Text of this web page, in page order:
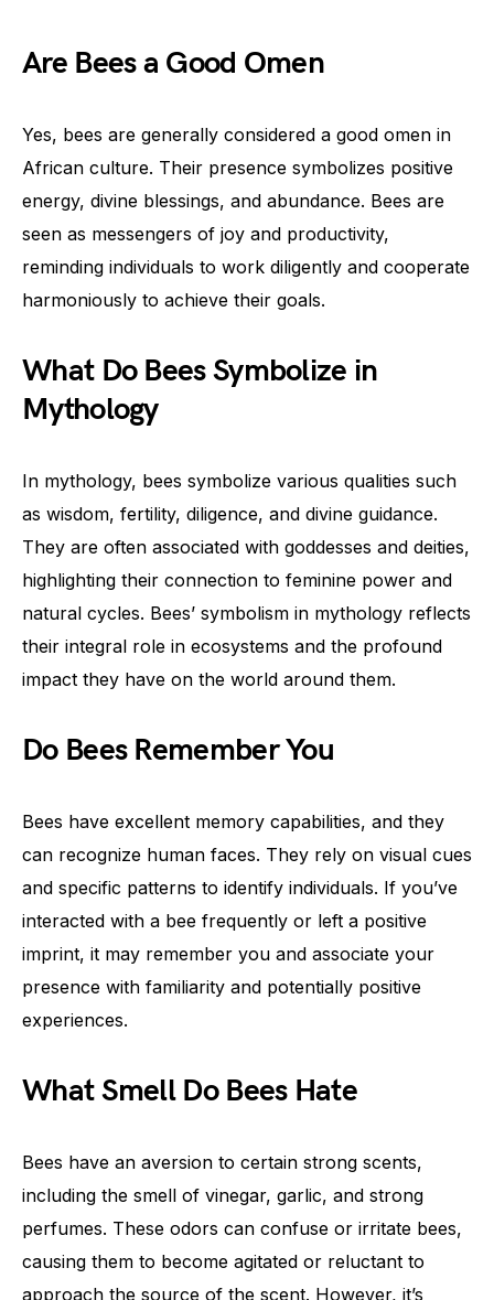
Are Bees a Good Omen
Yes, bees are generally considered a good omen in
African culture. Their presence symbolizes positive
energy, divine blessings, and abundance. Bees are
seen as messengers of joy and productivity,
reminding individuals to work diligently and cooperate
harmoniously to achieve their goals.
What Do Bees Symbolize in
Mythology
In mythology, bees symbolize various qualities such
as wisdom, fertility, diligence, and divine guidance.
They are often associated with goddesses and deities,
highlighting their connection to feminine power and
natural cycles. Bees’ symbolism in mythology reflects
their integral role in ecosystems and the profound
impact they have on the world around them.
Do Bees Remember You
Bees have excellent memory capabilities, and they
can recognize human faces. They rely on visual cues
and specific patterns to identify individuals. If you’ve
interacted with a bee frequently or left a positive
imprint, it may remember you and associate your
presence with familiarity and potentially positive
experiences.
What Smell Do Bees Hate
Bees have an aversion to certain strong scents,
including the smell of vinegar, garlic, and strong
perfumes. These odors can confuse or irritate bees,
causing them to become agitated or reluctant to
approach the source of the scent. However, it’s